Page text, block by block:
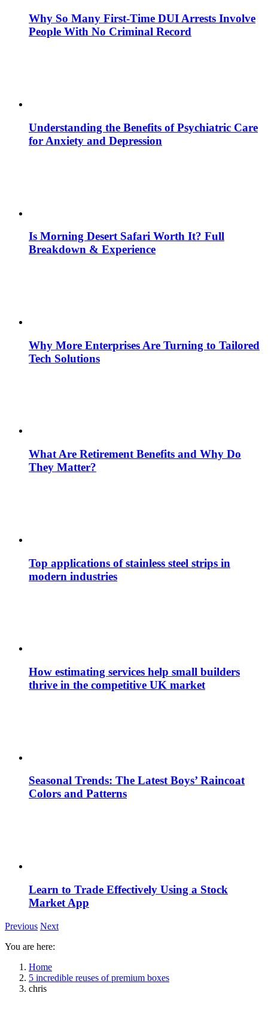
Why So Many First-Time DUI Arrests Involve
People With No Criminal Record
Understanding the Benefits of Psychiatric Care
for Anxiety and Depression
Is Morning Desert Safari Worth It? Full
Breakdown & Experience
Why More Enterprises Are Turning to Tailored
Tech Solutions
What Are Retirement Benefits and Why Do
They Matter?
Top applications of stainless steel strips in
modern industries
How estimating services help small builders
thrive in the competitive UK market
Seasonal Trends: The Latest Boys’ Raincoat
Colors and Patterns
Learn to Trade Effectively Using a Stock
Market App
Previous Next
You are here:
Home
5 incredible reuses of premium boxes
chris